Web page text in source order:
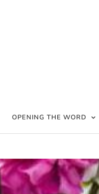
OPENING THE WORD